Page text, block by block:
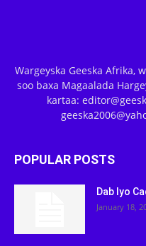
Wargeyska Geeska Afrika,
soo baxa Magaalada
kartaa:
POPULAR POSTS
Dab Iyo
January 18,